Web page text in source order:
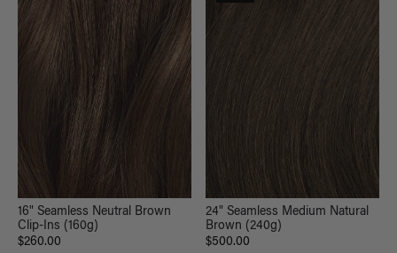
16" Seamless Neutral Brown
Clip-Ins (160g)
$260.00
24" Seamless Medium Natural
Brown (240g)
$500.00